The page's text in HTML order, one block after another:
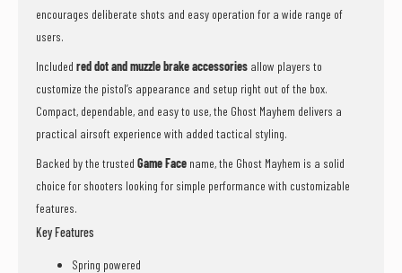
encourages deliberate shots and easy operation for a wide range of
users.
Included red dot and muzzle brake accessories allow players to
customize the pistol’s appearance and setup right out of the box.
Compact, dependable, and easy to use, the Ghost Mayhem delivers a
practical airsoft experience with added tactical styling.
Backed by the trusted Game Face name, the Ghost Mayhem is a solid
choice for shooters looking for simple performance with customizable
features.
Key Features
Spring powered